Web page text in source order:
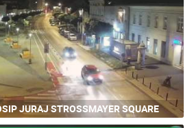
JURAJ STROSSMAYER SQUARE